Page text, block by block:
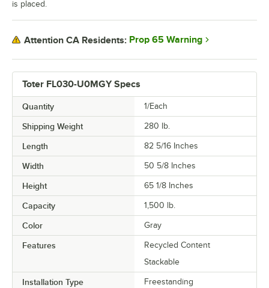
Toter FL030-U0MGY Specs
Quantity 1/Each
Shipping Weight 280 lb.
Length 82 5/16 Inches
Width 50 5/8 Inches
Height 65 1/8 Inches
Capacity 1,500 lb.
Color Gray
Features
Recycled Content
Stackable
Installation Type Freestanding
is placed.
Attention CA Residents: Prop 65 Warning